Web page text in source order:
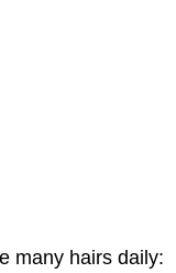
many hairs daily: